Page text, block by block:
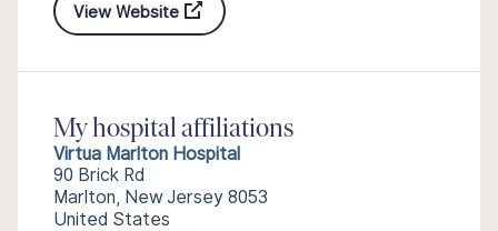
View Website
My hospital affiliations
Virtua Marlton Hospital
90 Brick Rd
Marlton, New Jersey 8053
United States